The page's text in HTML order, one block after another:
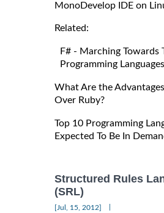
MonoDevelop IDE on
Related:
F# - Marching Towards
Programming Languages
What Are the
Over Ruby?
Top 10 Programming
Expected To Be In
Structured Rules
(SRL)
[Jul, 15, 2012]